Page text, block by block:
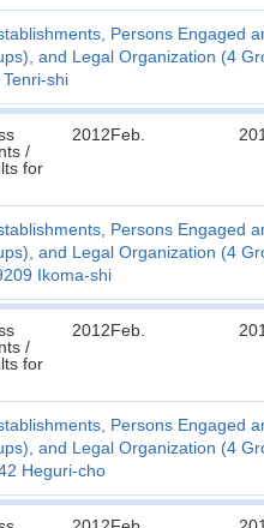
Persons Engaged
and Legal Organization (4
shi
/
for
2012Feb.
Persons Engaged
and Legal Organization (4
Ikoma-shi
/
for
2012Feb.
Persons Engaged
and Legal Organization (4
Heguri-cho